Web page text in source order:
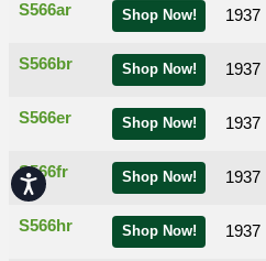
Accessibility
Shop Now!
S566ar 1937
Shop Now!
S566br 1937
Shop Now!
S566er 1937
Shop Now!
S566fr 1937
Shop Now!
S566hr 1937